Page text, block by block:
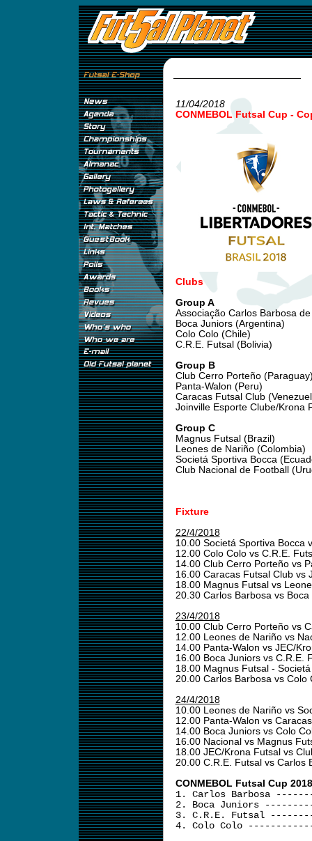
11/04/2018
CONMEBOL Futsal Cup -
Clubs
Group A
Associação Carlos Barbosa
Boca Juniors (Argentina)
Colo Colo (Chile)
C.R.E. Futsal (Bolivia)
Group B
Club Cerro Porteño
Panta-Walon (Peru)
Caracas Futsal Club
Joinville Esporte Clube/Krona
Group C
Magnus Futsal (Brazil)
Leones de Nariño (Colombia)
Societá Sportiva Bocca
Club Nacional de Football
Fixture
22/4/2018
10.00 Societá Sportiva Bocca
12.00 Colo Colo vs C.R.E.
14.00 Club Cerro Porteño vs
16.00 Caracas Futsal Club vs
18.00 Magnus Futsal vs
20.30 Carlos Barbosa vs
23/4/2018
10.00 Club Cerro Porteño vs
12.00 Leones de Nariño vs
14.00 Panta-Walon vs JEC/
16.00 Boca Juniors vs C.R.E.
18.00 Magnus Futsal -
20.00 Carlos Barbosa vs Colo
24/4/2018
10.00 Leones de Nariño vs
12.00 Panta-Walon vs
14.00 Boca Juniors vs Colo
16.00 Nacional vs Magnus
18.00 JEC/Krona Futsal vs
20.00 C.R.E. Futsal vs Carlos
CONMEBOL Futsal Cup
1. Carlos Barbosa
2. Boca Juniors
3. C.R.E. Futsal
4. Colo Colo